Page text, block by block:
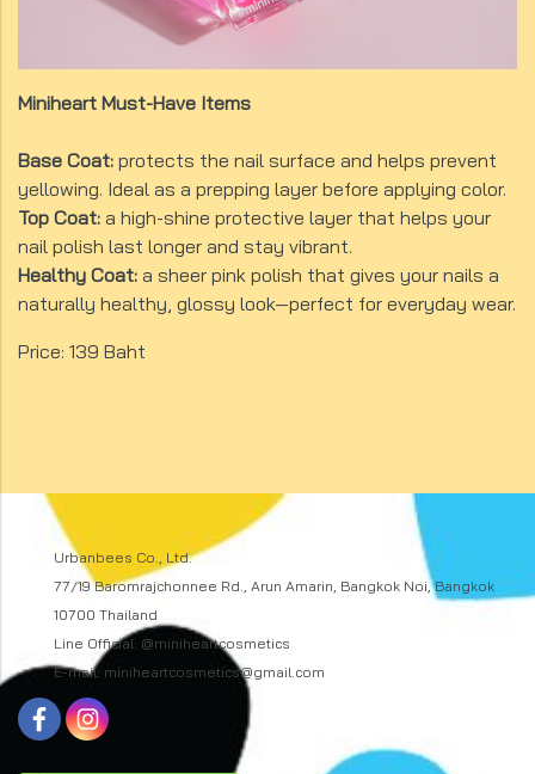
Miniheart Must-Have Items
Base Coat: protects the nail surface and helps prevent
yellowing. Ideal as a prepping layer before applying color.
Top Coat: a high-shine protective layer that helps your
nail polish last longer and stay vibrant.
Healthy Coat: a sheer pink polish that gives your nails a
naturally healthy, glossy look—perfect for everyday wear.
Price: 139 Baht
Urbanbees Co., Ltd.
77/19 Baromrajchonnee Rd., Arun Amarin, Bangkok Noi, Bangkok
10700 Thailand
Line Official: @miniheartcosmetics
E-mail: miniheartcosmetics@gmail.com